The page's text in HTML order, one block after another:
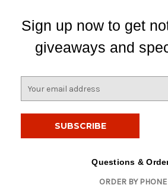
Sign up now to get
giveaways and
Questions &
ORDER BY PHONE